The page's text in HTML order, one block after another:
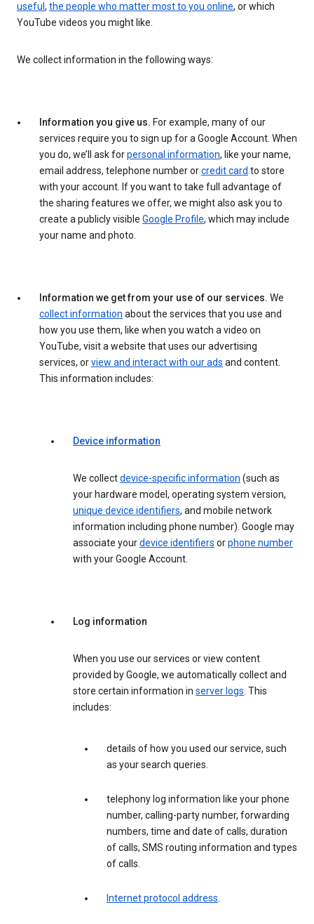
useful , the people who matter most to you online, or which
YouTube videos you might like.
We collect information in the following ways:
Information you give us. For example, many of our
services require you to sign up for a Google Account. When
you do, we’ll ask forpersonal information, like your name,
email address, telephone number orcredit card to store
with your account. If you want to take full advantage of
the sharing features we offer, we might also ask you to
create a publicly visible Google Profile, which may include
your name and photo.
Information we get from your use of our services. We
collect information about the services that you use and
how you use them, like when you watch a video on
YouTube, visit a website that uses our advertising
services, orview and interact with our ads and content.
This information includes:
Device information
We collectdevice-specific information (such as
your hardware model, operating system version,
unique device identifiers, and mobile network
information including phone number). Google may
associate yourdevice identifiers orphone number
with your Google Account.
Log information
When you use our services or view content
provided by Google, we automatically collect and
store certain information in server logs. This
includes:
details of how you used our service, such
as your search queries.
telephony log information like your phone
number, calling-party number, forwarding
numbers, time and date of calls, duration
of calls, SMS routing information and types
of calls.
Internet protocol address.